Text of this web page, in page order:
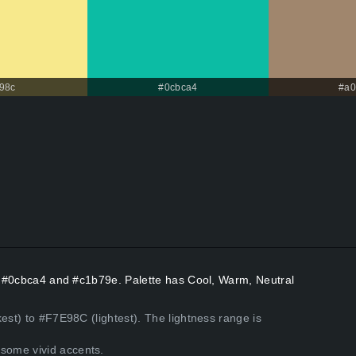
#0cbca4
and #c1b79e. Palette has Cool, Warm, Neutral
to #F7E98C (lightest). The lightness range is
vivid accents.